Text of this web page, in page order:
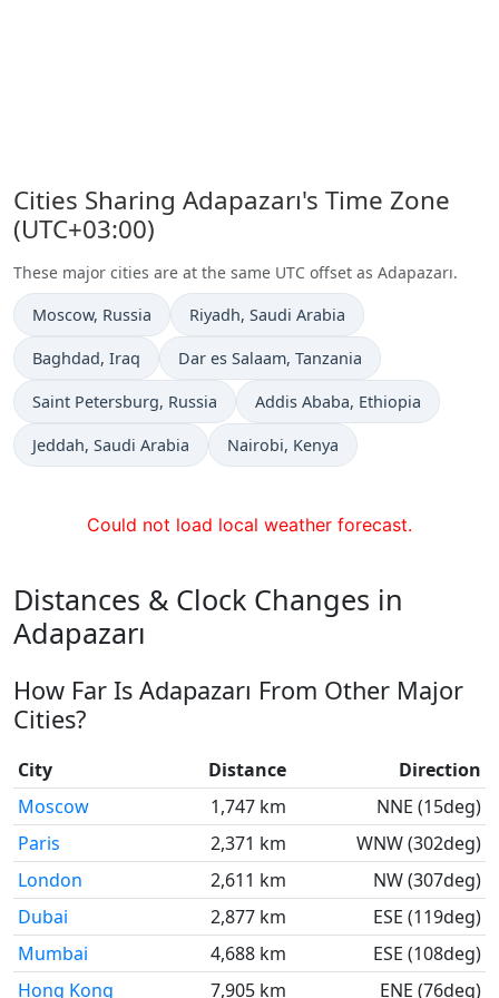
Cities Sharing Adapazarı's Time Zone
(UTC+03:00)
These major cities are at the same UTC offset as Adapazarı.
Time now in
Moscow, Russia Time now in
Riyadh, Saudi Arabia
Time now in
Baghdad, Iraq Time now in
Dar es Salaam, Tanzania
Time now in
Saint Petersburg, Russia Time now in
Addis Ababa, Ethiopia
Time now in
Jeddah, Saudi Arabia Time now in
Nairobi, Kenya
Could not load local weather forecast.
Distances & Clock Changes in
Adapazarı
How Far Is Adapazarı From Other Major
Cities?
City Distance
Direction
Moscow
1,747 km
NNE (15deg)
Paris
2,371 km
WNW (302deg)
London
2,611 km
NW (307deg)
Dubai
2,877 km
ESE (119deg)
Mumbai
4,688 km
ESE (108deg)
Hong Kong
7,905 km ENE (76deg)